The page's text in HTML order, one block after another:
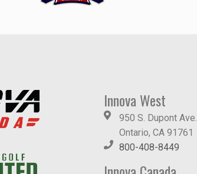
Innova West
950 S. Dupont Ave.
Ontario, CA 91761
800-408-8449